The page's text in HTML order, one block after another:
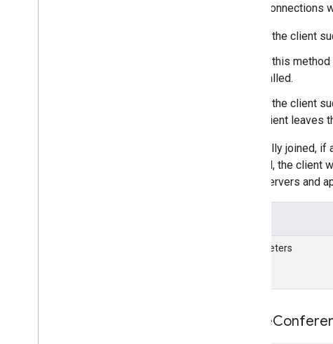
SCTP connections
If the client
If this
called.
If the client
client leaves
Once fully joined,
enabled, the client
Meet servers and
Parameters
Leave